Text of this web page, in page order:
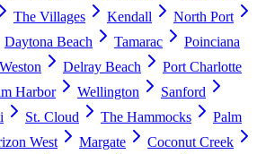
The Villages Kendall
North Port
Daytona Beach Tamarac
Poinciana
Weston Delray Beach
Port Charlotte
Harbor Wellington
Sanford
St. Cloud The Hammocks
Palm
West Margate
Coconut Creek